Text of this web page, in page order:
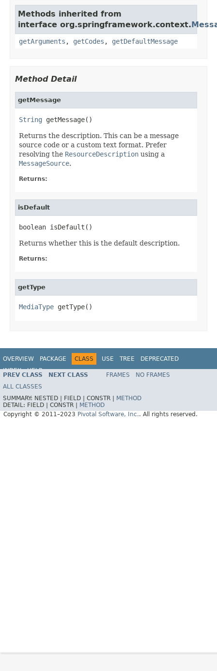
Methods inherited from
interface org.springframework.context.
getArguments , getCodes , getDefaultMessage
Method Detail
getMessage
String getMessage()
Returns the description. This can be a message
source code or a custom text format. Prefer
resolving the ResourceDescription using a
MessageSource.
Returns:
isDefault
boolean isDefault()
Returns whether this is the default description.
Returns:
getType
MediaType getType()
OVERVIEW PACKAGE CLASS USE TREE
DEPRECATED
INDEX
HELP
Spring Data REST
PREV CLASS NEXT CLASS FRAMES
NO FRAMES
ALL CLASSES
SUMMARY: NESTED | FIELD | CONSTR |
METHOD
DETAIL: FIELD | CONSTR |
METHOD
Copyright © 2011–2023 Pivotal Software, Inc.. All rights reserved.